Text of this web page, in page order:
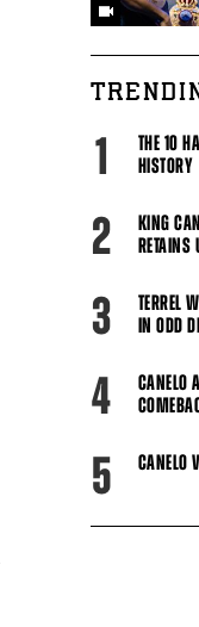
1
THE 10
HISTORY
2
KING
RETAINS
3
TERREL
IN ODD
4
CANELO
5 CANELO